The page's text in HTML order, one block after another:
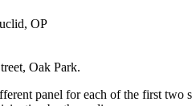
OP
Oak Park.
panel for each of the first two